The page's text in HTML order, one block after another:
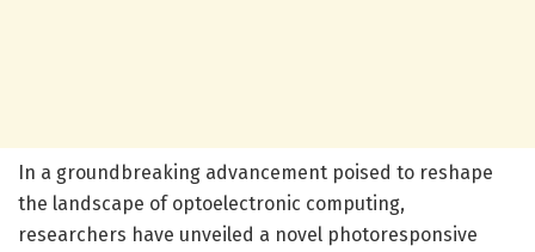
In a groundbreaking advancement poised to reshape
the landscape of optoelectronic computing,
researchers have unveiled a novel photoresponsive